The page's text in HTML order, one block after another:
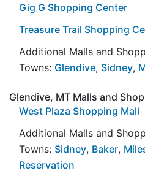
Gig G Shopping Center
Treasure Trail Shopping
Additional Malls and
Towns: Glendive, Sidney,
Glendive, MT Malls and
West Plaza Shopping Mall
Additional Malls and
Towns: Sidney, Baker,
Reservation